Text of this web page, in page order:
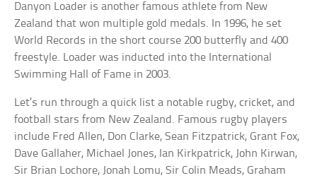
Danyon Loader is another famous athlete from New
Zealand that won multiple gold medals. In 1996, he set
World Records in the short course 200 butterfly and 400
freestyle. Loader was inducted into the International
Swimming Hall of Fame in 2003.
Let’s run through a quick list a notable rugby, cricket, and
football stars from New Zealand. Famous rugby players
include Fred Allen, Don Clarke, Sean Fitzpatrick, Grant Fox,
Dave Gallaher, Michael Jones, Ian Kirkpatrick, John Kirwan,
Sir Brian Lochore, Jonah Lomu, Sir Colin Meads, Graham